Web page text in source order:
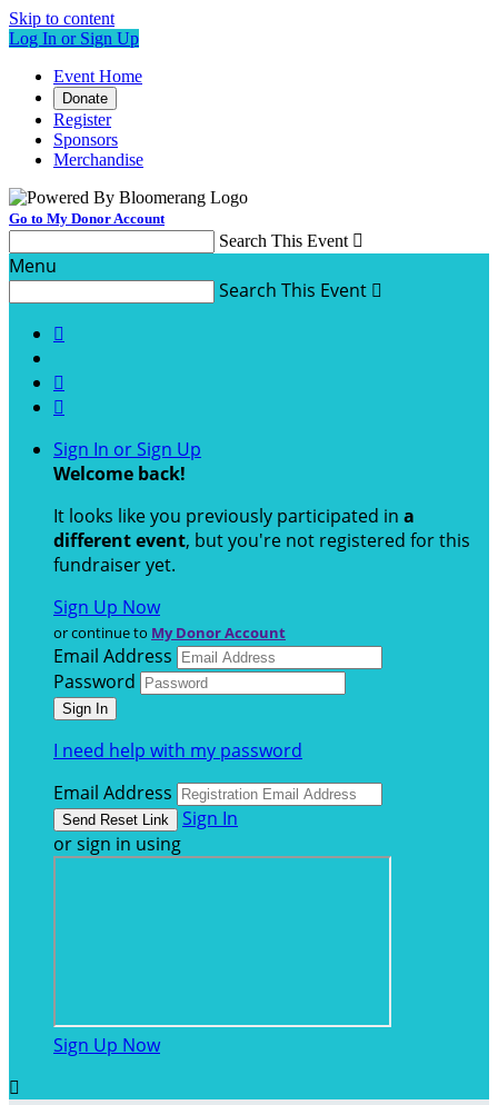
Skip to content
Log In or Sign Up
Event Home
Donate
Register
Sponsors
Merchandise
Go to My Donor Account
Search This Event 
Menu
Search This Event 



Sign In or Sign Up
Welcome back!
It looks like you previously participated in a
different event, but you're not registered for this
fundraiser yet.
Sign Up Now
or continue to My Donor Account
Email Address
Password
I need help with my password
Email Address
Sign In
or sign in using
Sign Up Now
